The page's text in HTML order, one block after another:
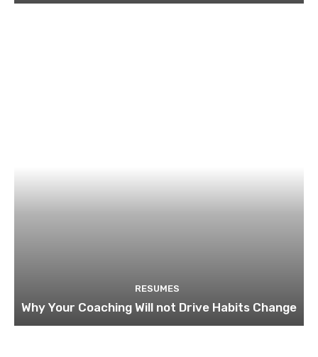
RESUMES
Why Your Coaching Will not Drive Habits Change